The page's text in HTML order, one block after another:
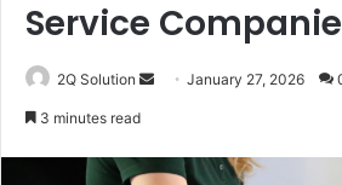
Service
2Q Solution
SendJanuary 27, 2026
3 minutes read